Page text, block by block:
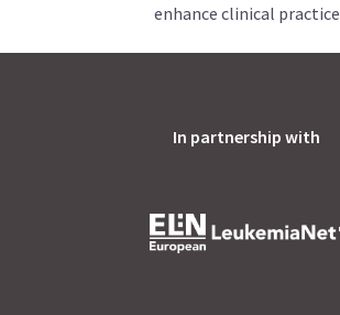
enhance clinical practice
In partnership with